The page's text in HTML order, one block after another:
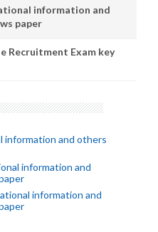
information and
paper
Recruitment Exam key
information and others
information and
information and